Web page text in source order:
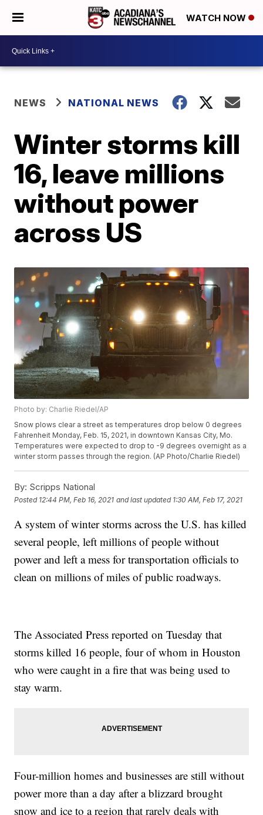
WATCH NOW
NEWS NATIONAL NEWS
Winter storms kill
16, leave millions
without power
across US
Photo by: Charlie Riedel/AP
Snow plows clear a street as temperatures drop below 0 degrees
Fahrenheit Monday, Feb. 15, 2021, in downtown Kansas City, Mo.
Temperatures were expected to drop to -9 degrees overnight as a
winter storm passes through the region. (AP Photo/Charlie Riedel)
By: Scripps National
Posted 12:44 PM, Feb 16, 2021 and last updated 1:30 AM, Feb 17, 2021
A system of winter storms across the U.S. has killed
several people, left millions of people without
power and left a mess for transportation officials to
clean on millions of miles of public roadways.
The Associated Press reported on Tuesday that
storms killed 16 people, four of whom in Houston
who were caught in a fire that was being used to
stay warm.
Four-million homes and businesses are still without
power more than a day after a blizzard brought
snow and ice to a region that rarely deals with